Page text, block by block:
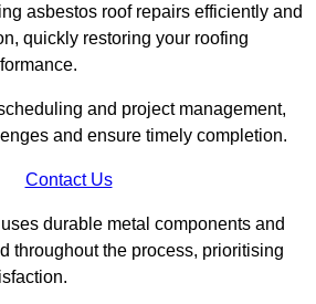
asbestos roof repairs efficiently and
quickly restoring your roofing
and project management,
and ensure timely completion.
Contact Us
durable metal components and
throughout the process, prioritising